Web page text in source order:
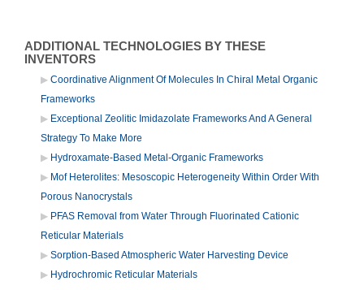
ADDITIONAL TECHNOLOGIES BY THESE
INVENTORS
Coordinative Alignment Of Molecules In Chiral Metal Organic
Frameworks
Exceptional Zeolitic Imidazolate Frameworks And A General
Strategy To Make More
Hydroxamate-Based Metal-Organic Frameworks
Mof Heterolites: Mesoscopic Heterogeneity Within Order With
Porous Nanocrystals
PFAS Removal from Water Through Fluorinated Cationic
Reticular Materials
Sorption-Based Atmospheric Water Harvesting Device
Hydrochromic Reticular Materials